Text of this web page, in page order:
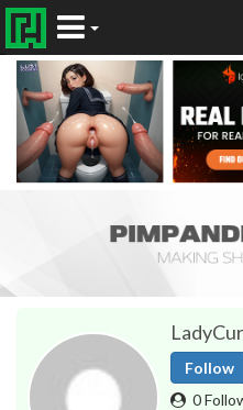
Follow
0